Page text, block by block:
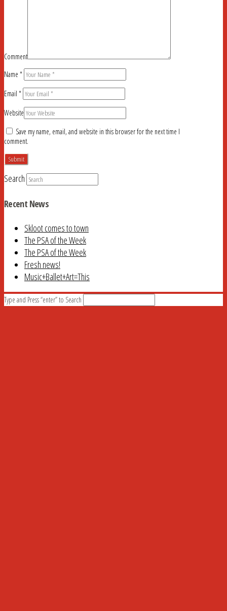
Comment
Name *
Email *
Website
Save my name, email, and website in this browser for the next time I
comment.
Search
Recent News
Skloot comes to town
The PSA of the Week
The PSA of the Week
Fresh news!
Music+Ballet+Art=This
Type and Press “enter” to Search